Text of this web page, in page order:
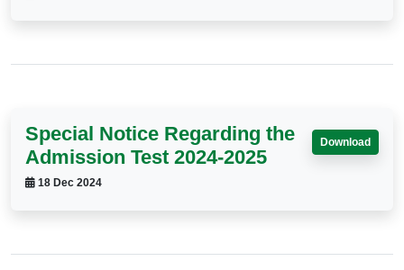
Special Notice Regarding the
Admission Test 2024-2025
18 Dec 2024
Download